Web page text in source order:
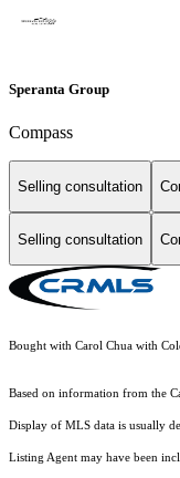
Speranta Group
Compass
Selling consultation
Selling consultation
Bought with Carol Chua with
Based on information from the
Display of MLS data is usually
Listing Agent may have been